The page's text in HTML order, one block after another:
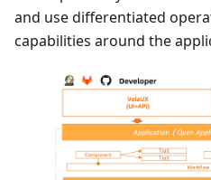
and use differentiated
capabilities around the